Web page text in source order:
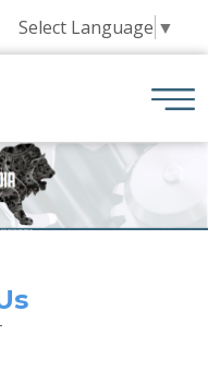
Select Language ▼